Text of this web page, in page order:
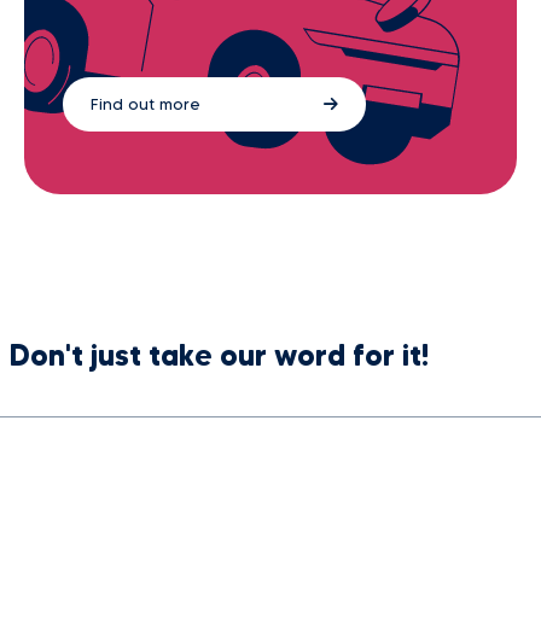
Find out more
Don't just take our word for it!